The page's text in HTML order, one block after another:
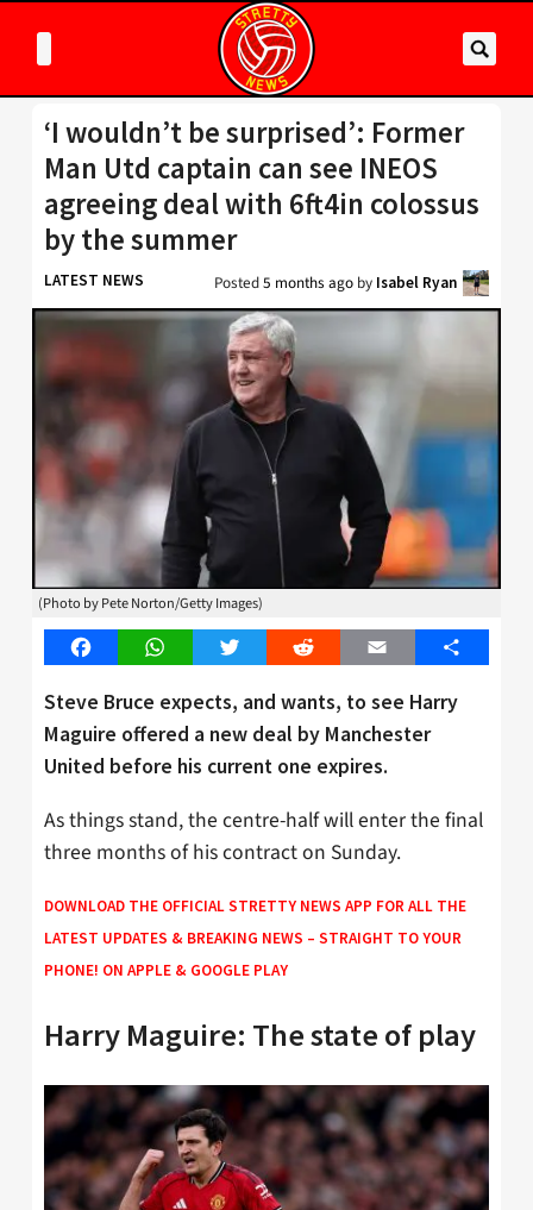
‘I wouldn’t be surprised’: Former
Man Utd captain can see INEOS
agreeing deal with 6ft4in colossus
by the summer
LATEST NEWS Posted5 months ago by Isabel Ryan
(Photo by Pete Norton/Getty Images)
FacebookWhatsAppTwitter Reddit Email Share
Steve Bruce expects, and wants, to see Harry
Maguire offered a new deal by Manchester
United before his current one expires.
As things stand, the centre-half will enter the final
three months of his contract on Sunday.
DOWNLOAD THE OFFICIAL STRETTY NEWS APP FOR ALL THE
LATEST UPDATES & BREAKING NEWS – STRAIGHT TO YOUR
PHONE! ON APPLE & GOOGLE PLAY
Harry Maguire: The state of play